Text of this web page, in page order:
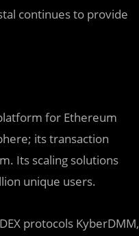
continues to provide
for Ethereum
its transaction
Its scaling solutions
unique users.
protocols KyberDMM,